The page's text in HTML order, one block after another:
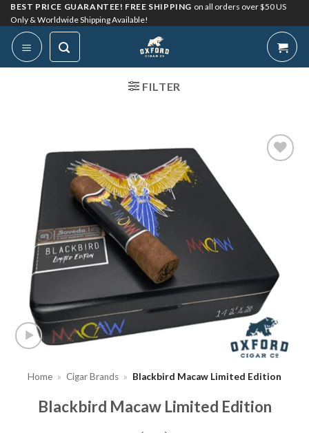
Skip
to
content
BEST PRICE GUARANTEE! FREE SHIPPING on all orders over $50 US
Only & Worldwide Shipping Available!
FILTER
Home » Cigar Brands » Blackbird Macaw Limited Edition
Blackbird Macaw Limited Edition